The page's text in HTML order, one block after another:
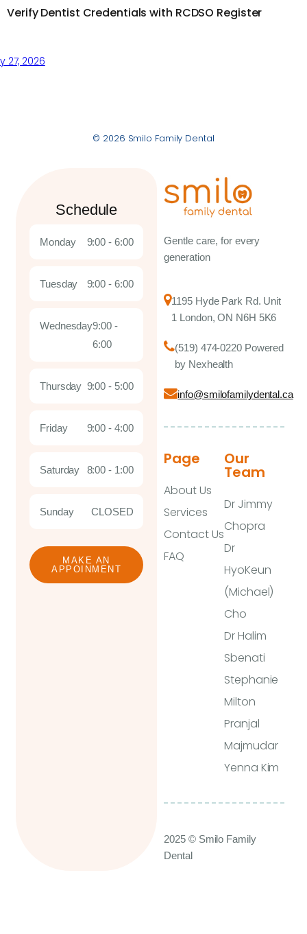
Verify Dentist Credentials with RCDSO Register
27, 2026
© 2026 Smilo Family Dental
Gentle care, for every
generation
1195 Hyde Park Rd. Unit
1 London, ON N6H 5K6
(519) 474-0220 Powered
by Nexhealth
info@smilofamilydental.ca
Page
About Us
Services
Contact Us
FAQ
Our
Team
Dr Jimmy
Chopra
Dr
HyoKeun
(Michael)
Cho
Dr Halim
Sbenati
Stephanie
Milton
Pranjal
Majmudar
Yenna Kim
2025 © Smilo Family
Dental
Schedule
Monday 9:00 - 6:00
Tuesday 9:00 - 6:00
Wednesday9:00 -
6:00
Thursday 9:00 - 5:00
Friday 9:00 - 4:00
Saturday 8:00 - 1:00
Sunday CLOSED
MAKE AN
APPOINMENT